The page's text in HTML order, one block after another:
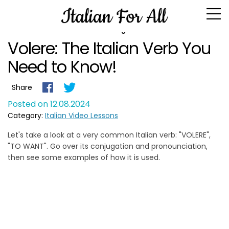
Blog
Volere: The Italian Verb You
Need to Know!
Share
Posted on 12.08.2024
Category: Italian Video Lessons
Let's take a look at a very common Italian verb: "VOLERE",
"TO WANT". Go over its conjugation and pronounciation,
then see some examples of how it is used.